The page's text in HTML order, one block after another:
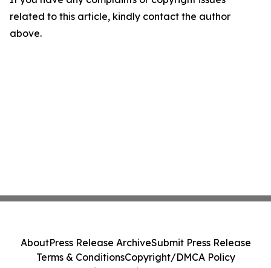
related to this article, kindly contact the author
above.
AboutPress Release ArchiveSubmit Press Release
Terms & ConditionsCopyright/DMCA Policy